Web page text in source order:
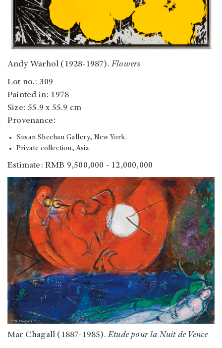
Andy Warhol (1928-1987).Flowers
Lot no.: 309
Painted in: 1978
Size: 55.9 x 55.9 cm
Provenance:
Susan Sheehan Gallery, New York.
Private collection, Asia.
Estimate: RMB 9,500,000 - 12,000,000
Mar Chagall (1887-1985).Etude pour la Nuit de Vence